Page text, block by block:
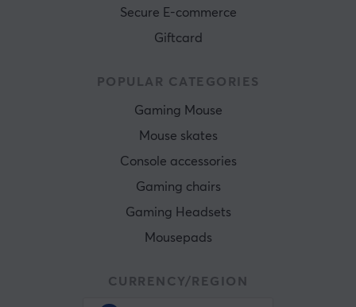
Secure E-commerce
Giftcard
POPULAR CATEGORIES
Gaming Mouse
Mouse skates
Console accessories
Gaming chairs
Gaming Headsets
Mousepads
CURRENCY/REGION